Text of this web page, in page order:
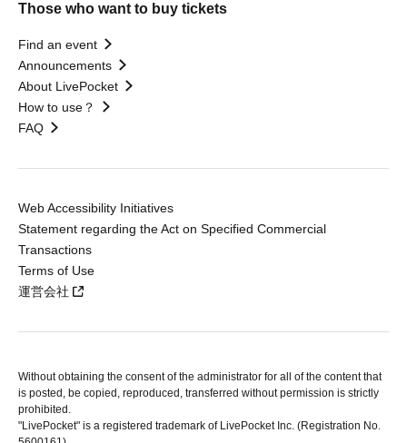
Those who want to buy tickets
Find an event
Announcements
About LivePocket
How to use？
FAQ
Web Accessibility Initiatives
Statement regarding the Act on Specified Commercial
Transactions
Terms of Use
運営会社
Without obtaining the consent of the administrator for all of the content that
is posted, be copied, reproduced, transferred without permission is strictly
prohibited.
"LivePocket" is a registered trademark of LivePocket Inc. (Registration No.